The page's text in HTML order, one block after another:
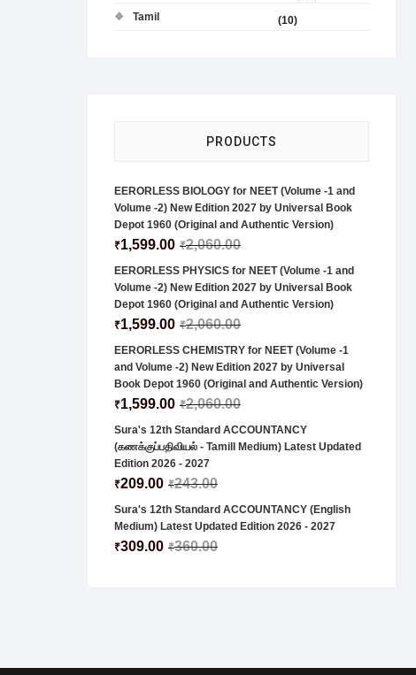
Tamil
(10)
PRODUCTS
EERORLESS BIOLOGY for NEET (Volume -1 and
Volume -2) New Edition 2027 by Universal Book
Depot 1960 (Original and Authentic Version)
₹2,060.00
₹1,599.00
EERORLESS PHYSICS for NEET (Volume -1 and
Volume -2) New Edition 2027 by Universal Book
Depot 1960 (Original and Authentic Version)
₹2,060.00
₹1,599.00
EERORLESS CHEMISTRY for NEET (Volume -1
and Volume -2) New Edition 2027 by Universal
Book Depot 1960 (Original and Authentic Version)
₹2,060.00
₹1,599.00
Sura's 12th Standard ACCOUNTANCY
(கணக்குப்பதிவியல் - Tamill Medium) Latest Updated
Edition 2026 - 2027
₹243.00
₹209.00
Sura's 12th Standard ACCOUNTANCY (English
Medium) Latest Updated Edition 2026 - 2027
₹360.00
₹309.00